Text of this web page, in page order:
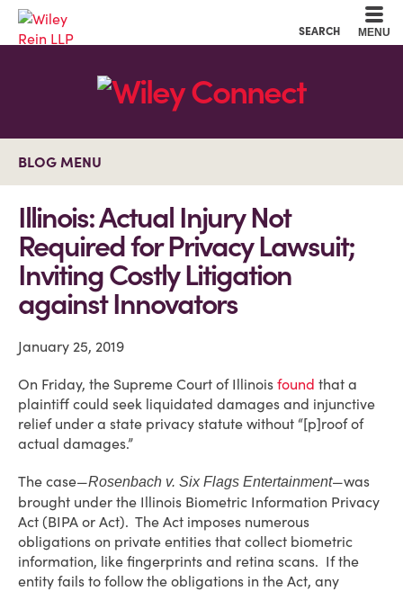
SEARCH MENU
BLOG MENU
Illinois: Actual Injury Not
Required for Privacy Lawsuit;
Inviting Costly Litigation
against Innovators
January 25, 2019
On Friday, the Supreme Court of Illinois found that a
plaintiff could seek liquidated damages and injunctive
relief under a state privacy statute without “[p]roof of
actual damages.”
The case—Rosenbach v. Six Flags Entertainment—was
brought under the Illinois Biometric Information Privacy
Act (BIPA or Act). The Act imposes numerous
obligations on private entities that collect biometric
information, like fingerprints and retina scans. If the
entity fails to follow the obligations in the Act, any